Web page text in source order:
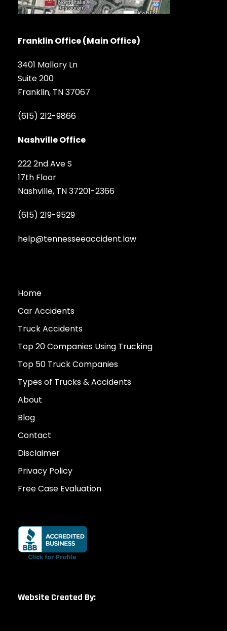
Franklin Office (Main Office)
3401 Mallory Ln
Suite 200
Franklin, TN 37067
(615) 212-9866
Nashville Office
222 2nd Ave S
17th Floor
Nashville, TN 37201-2366
(615) 219-9529
help@tennesseeaccident.law
Home
Car Accidents
Truck Accidents
Top 20 Companies Using Trucking
Top 50 Truck Companies
Types of Trucks & Accidents
About
Blog
Contact
Disclaimer
Privacy Policy
Free Case Evaluation
Website Created By: